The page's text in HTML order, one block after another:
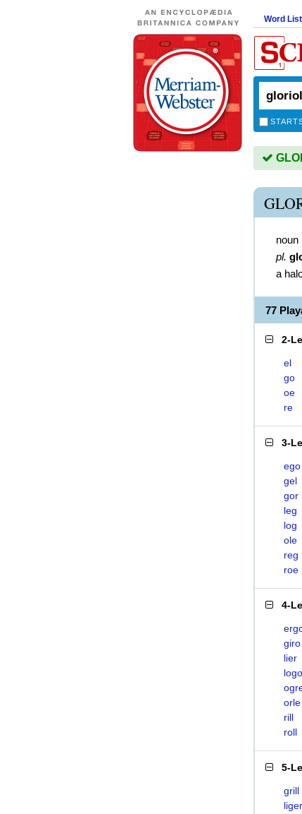
Word
noun
pl.
a
77
2-
el
go
oe
re
3-
ego
gel
gor
leg
log
ole
reg
roe
4-
giro
lier
logo
orle
rill
roll
5-
grill
liger